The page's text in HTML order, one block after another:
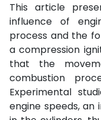
This article
influence of
process and the
a compression
that the
combustion
Experimental
engine speeds,